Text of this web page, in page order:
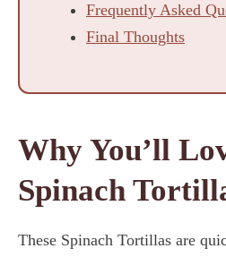
Frequently Asked
Final Thoughts
Why You’ll
Spinach
These Spinach Tortillas are